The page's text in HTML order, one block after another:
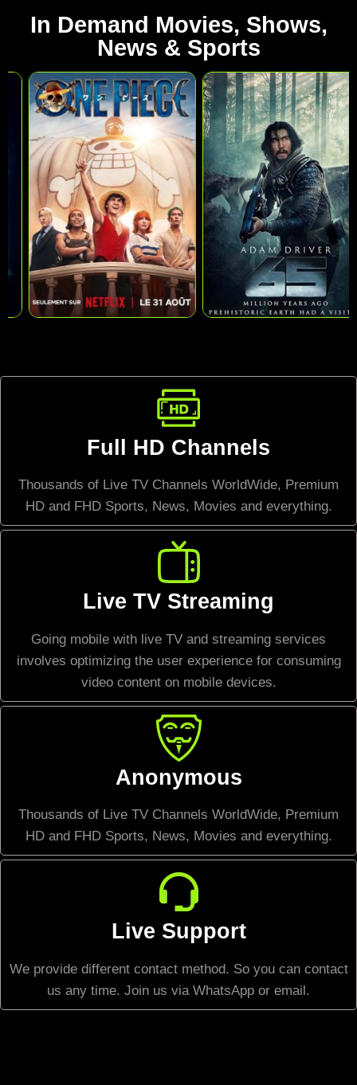
In Demand Movies, Shows,
News & Sports
Full HD Channels
Thousands of Live TV Channels WorldWide, Premium
HD and FHD Sports, News, Movies and everything.
Live TV Streaming
Going mobile with live TV and streaming services
involves optimizing the user experience for consuming
video content on mobile devices.
Anonymous
Thousands of Live TV Channels WorldWide, Premium
HD and FHD Sports, News, Movies and everything.
Live Support
We provide different contact method. So you can contact
us any time. Join us via WhatsApp or email.